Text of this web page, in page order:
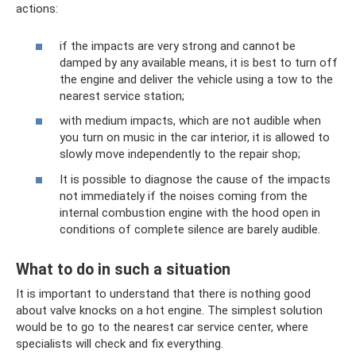
actions:
if the impacts are very strong and cannot be
damped by any available means, it is best to turn off
the engine and deliver the vehicle using a tow to the
nearest service station;
with medium impacts, which are not audible when
you turn on music in the car interior, it is allowed to
slowly move independently to the repair shop;
It is possible to diagnose the cause of the impacts
not immediately if the noises coming from the
internal combustion engine with the hood open in
conditions of complete silence are barely audible.
What to do in such a situation
It is important to understand that there is nothing good
about valve knocks on a hot engine. The simplest solution
would be to go to the nearest car service center, where
specialists will check and fix everything.